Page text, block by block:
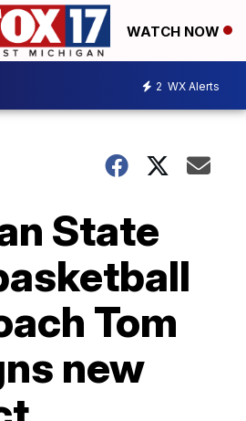
WATCH NOW
2 WX Alerts
State
Tom
new